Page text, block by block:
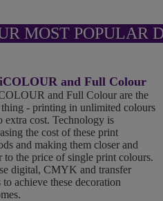
MOST POPULAR
and Full Colour
and Full Colour are the
thing - printing in unlimited colours
extra cost. Technology is
the cost of these print
and making them closer and
to the price of single print colours.
digital, CMYK and transfer
to achieve these decoration